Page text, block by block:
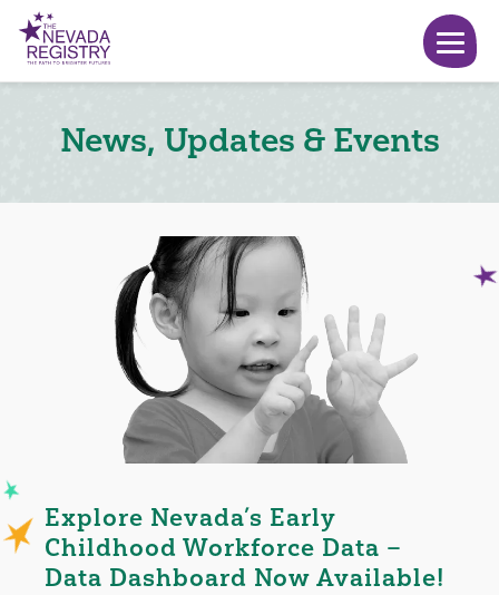
News, Updates & Events
Explore Nevada’s Early
Childhood Workforce Data –
Data Dashboard Now Available!